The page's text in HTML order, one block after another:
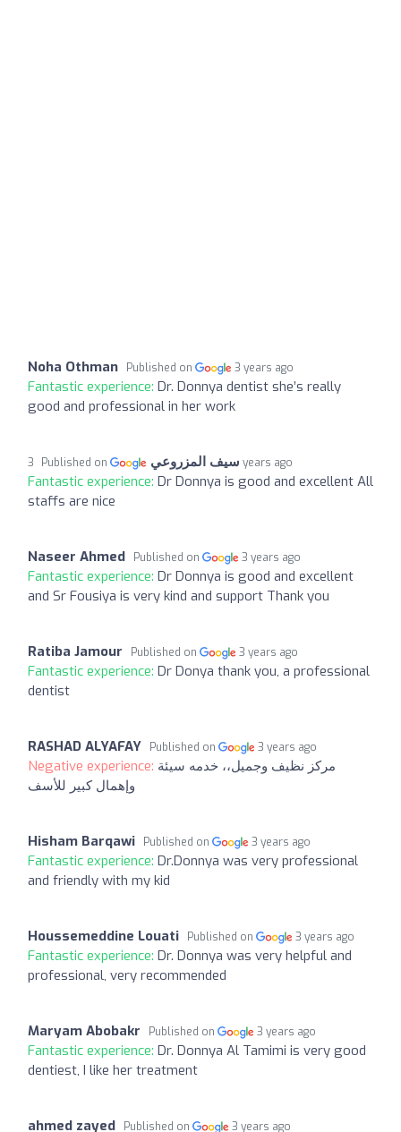
Noha Othman Published on 3 years ago
Fantastic experience: Dr. Donnya dentist she’s really
good and professional in her work
سيف المزروعي Published on 3 years ago
Fantastic experience: Dr Donnya is good and excellent All
staffs are nice
Naseer Ahmed Published on 3 years ago
Fantastic experience: Dr Donnya is good and excellent
and Sr Fousiya is very kind and support Thank you
Ratiba Jamour Published on 3 years ago
Fantastic experience: Dr Donya thank you, a professional
dentist
RASHAD ALYAFAY Published on 3 years ago
Negative experience: مركز نظيف وجميل،، خدمه سيئة
وإهمال كبير للأسف
Hisham Barqawi Published on 3 years ago
Fantastic experience: Dr.Donnya was very professional
and friendly with my kid
Houssemeddine Louati Published on 3 years ago
Fantastic experience: Dr. Donnya was very helpful and
professional, very recommended
Maryam Abobakr Published on 3 years ago
Fantastic experience: Dr. Donnya Al Tamimi is very good
dentiest, I like her treatment
ahmed zayed Published on 3 years ago